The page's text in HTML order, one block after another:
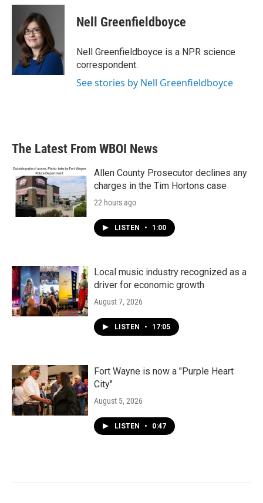
c
o
i
t
t
e
r
n
d
I
Nell Greenfieldboyce
Nell Greenfieldboyce is a NPR science
correspondent.
See stories by Nell Greenfieldboyce
The Latest From WBOI News
Allen County Prosecutor declines any
charges in the Tim Hortons case
22 hours ago
LISTEN • 1:00
Local music industry recognized as a
driver for economic growth
August 7, 2026
LISTEN • 17:05
Fort Wayne is now a "Purple Heart
City"
August 5, 2026
LISTEN • 0:47